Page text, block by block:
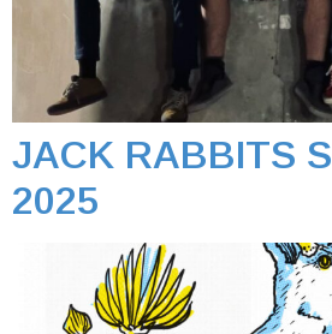
JACK RABBITS
2025